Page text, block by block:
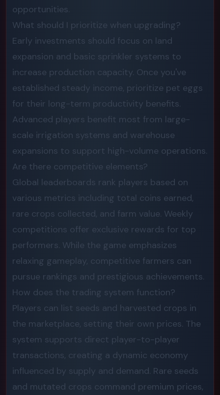
opportunities.
What should I prioritize when upgrading?
Early investments should focus on land
expansion and basic sprinkler systems to
increase production capacity. Once you've
established steady income, prioritize pet eggs
for their long-term productivity benefits.
Advanced players benefit most from large-
scale irrigation systems and warehouse
expansions to support high-volume operations.
Are there competitive elements?
Global leaderboards rank players based on
various metrics including total coins earned,
rare crops collected, and farm value. Weekly
competitions offer exclusive rewards for top
performers. While the game emphasizes
relaxing gameplay, competitive farmers can
pursue rankings and prestigious achievements.
How does the trading system function?
Players can list seeds and harvested crops in
the marketplace, setting their own prices. The
system supports direct player-to-player
transactions, creating a dynamic economy
influenced by supply and demand. Rare seeds
and mutated crops command premium prices,